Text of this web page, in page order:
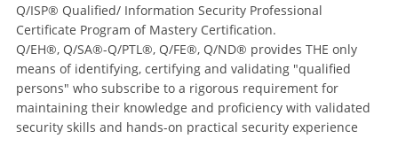
Q/ISP® Qualified/ Information Security Professional
Certificate Program of Mastery Certification.
Q/EH®, Q/SA®-Q/PTL®, Q/FE®, Q/ND® provides THE only
means of identifying, certifying and validating "qualified
persons" who subscribe to a rigorous requirement for
maintaining their knowledge and proficiency with validated
security skills and hands-on practical security experience